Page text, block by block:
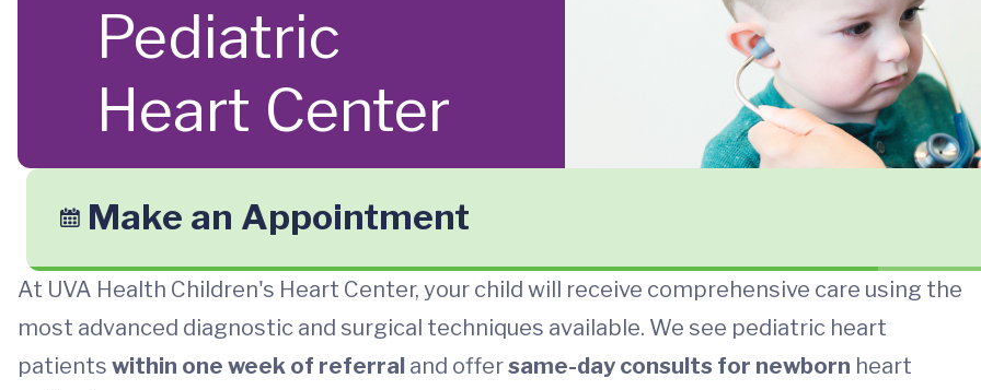
Pediatric
Heart Center
Make an Appointment
At UVA Health Children's Heart Center, your child will receive comprehensive care using the
most advanced diagnostic and surgical techniques available. We see pediatric heart
patients within one week of referral and offersame-day consults for newborn heart